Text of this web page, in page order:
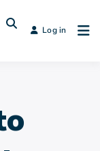
Log in